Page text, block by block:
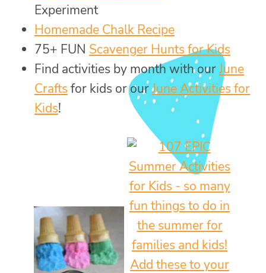
Experiment
Homemade Chalk Recipe
75+ FUN Scavenger Hunts for Kids
Find activities by month with ourJune
Crafts for kids or ourJune Activities for
Kids!